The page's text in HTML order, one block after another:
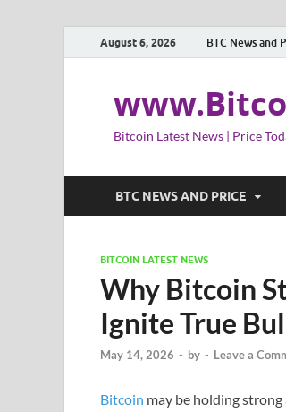
August 6, 2026 BTC News and
Bitcoin Latest News | Price
BTC NEWS AND PRICE
BITCOIN LATEST NEWS
Why Bitcoin
Ignite True
May 14, 2026 - by - Leave a
Bitcoin may be holding